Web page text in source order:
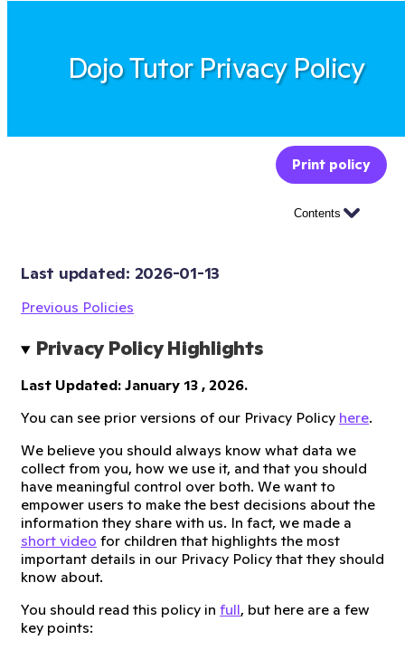
Dojo Tutor Privacy Policy
Print policy
Contents
Last updated: 2026-01-13
Previous Policies
Privacy Policy Highlights
Last Updated: January 13 , 2026.
You can see prior versions of our Privacy Policy here.
We believe you should always know what data we
collect from you, how we use it, and that you should
have meaningful control over both. We want to
empower users to make the best decisions about the
information they share with us. In fact, we made a
short video for children that highlights the most
important details in our Privacy Policy that they should
know about.
You should read this policy in full, but here are a few
key points: